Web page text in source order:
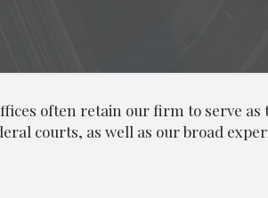
often retain our firm to serve
courts, as well as our broad